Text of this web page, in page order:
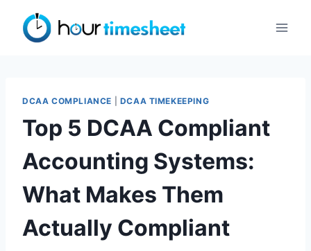
content
DCAA COMPLIANCE DCAA TIMEKEEPING
Top 5 DCAA Compliant
Accounting Systems:
What Makes Them
Actually Compliant